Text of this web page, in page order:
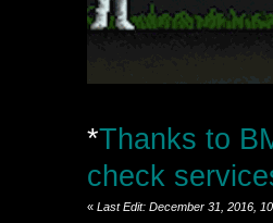
*Thanks to
check
« Last Edit: December 31, 2016,